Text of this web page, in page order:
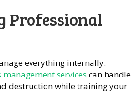
Professional
everything internally.
management services can handle
destruction while training your